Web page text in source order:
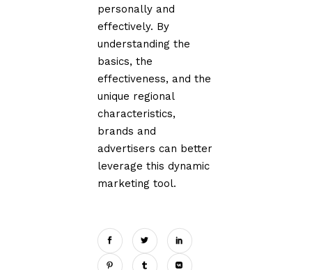
personally and
effectively. By
understanding the
basics, the
effectiveness, and the
unique regional
characteristics,
brands and
advertisers can better
leverage this dynamic
marketing tool.